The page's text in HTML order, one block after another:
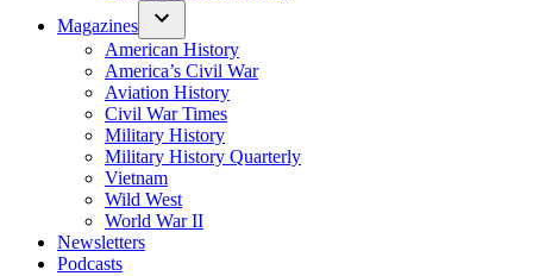
Magazines
American History
America’s Civil War
Aviation History
Civil War Times
Military History
Military History Quarterly
Vietnam
Wild West
World War II
Newsletters
Podcasts